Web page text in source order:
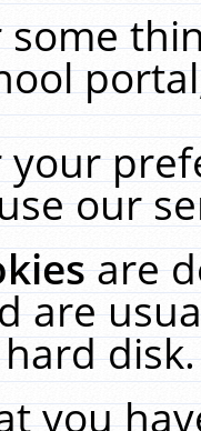
our
are
are
you